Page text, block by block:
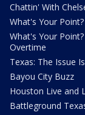
Chattin' With
What's Your Point?
What's Your Point?
Overtime
Texas: The Issue Is
Bayou City Buzz
Houston Live and
Battleground